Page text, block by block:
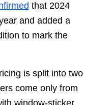
that 2024
and added a
to mark the
is split into two
come only from
window-sticker